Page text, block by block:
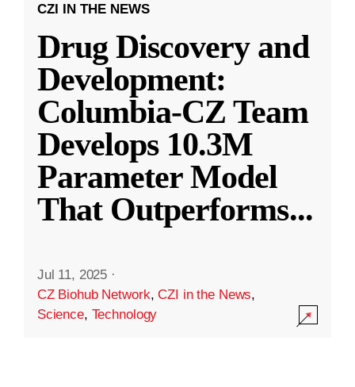
CZI IN THE NEWS
Drug Discovery and
Development:
Columbia-CZ Team
Develops 10.3M
Parameter Model
That Outperforms...
Jul 11, 2025 ·
CZ Biohub Network,CZI in the News,
Science, Technology